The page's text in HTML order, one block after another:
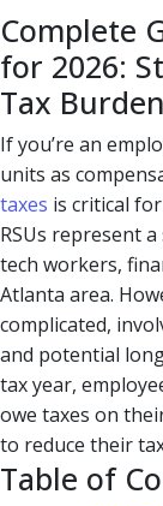
Complete
for 2026:
Tax Burden
If you’re an
units as
taxes is critical
RSUs represent
tech workers,
Atlanta area.
complicated,
and potential
tax year,
owe taxes on
to reduce their
Table of